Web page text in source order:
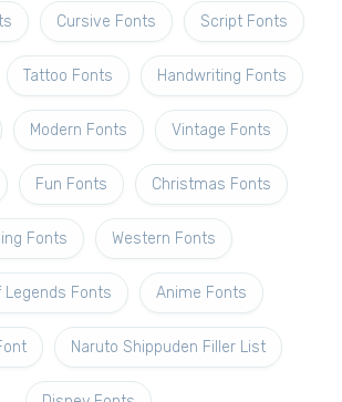
Cursive Fonts Script Fonts
Tattoo Fonts Handwriting Fonts
Modern Fonts Vintage Fonts
Fun Fonts Christmas Fonts
Fonts Western Fonts
Legends Fonts Anime Fonts
Naruto Shippuden Filler List